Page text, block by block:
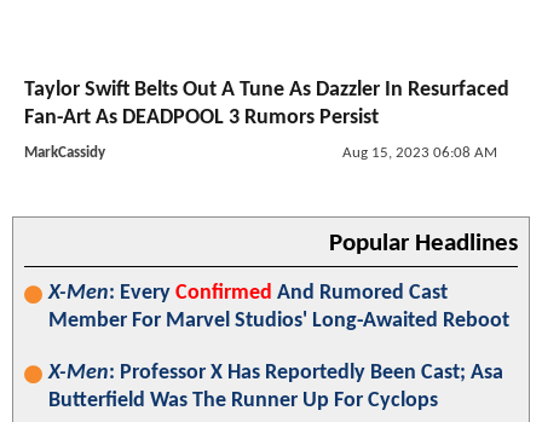
Taylor Swift Belts Out A Tune As Dazzler In Resurfaced
Fan-Art As DEADPOOL 3 Rumors Persist
MarkCassidy Aug 15, 2023 06:08 AM
Popular Headlines
X-Men: Every Confirmed And Rumored Cast
Member For Marvel Studios' Long-Awaited Reboot
X-Men: Professor X Has Reportedly Been Cast; Asa
Butterfield Was The Runner Up For Cyclops